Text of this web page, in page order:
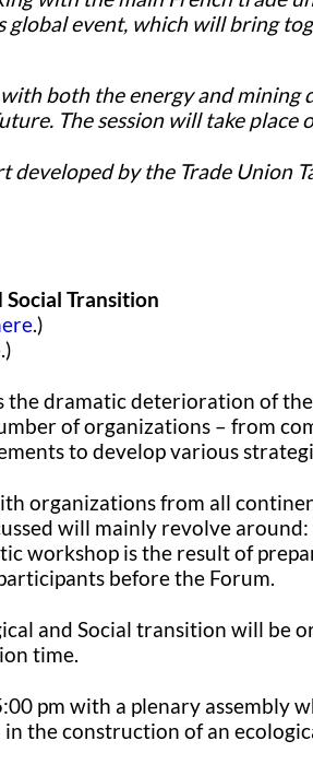
global event, which will bring
both the energy and
The session will take place
by the Trade Union
Transition
.)
.)
the dramatic deterioration of
of organizations – from
to develop various
organizations from all
will mainly revolve
workshop is the result of
before the Forum.
and Social transition will be
time.
pm with a plenary assembly
the construction of an